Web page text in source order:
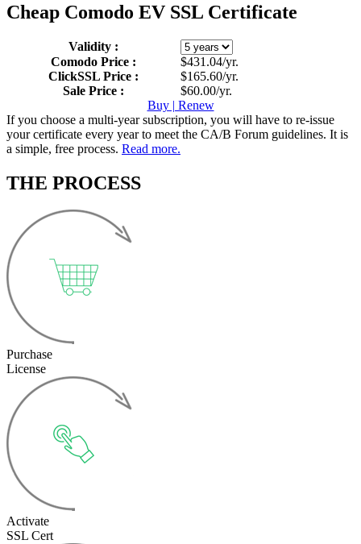
Cheap Comodo EV SSL Certificate
Validity :
Comodo Price :
$431.04/yr.
ClickSSL Price :
$165.60/yr.
Sale Price :
$60.00/yr.
Buy | Renew
If you choose a multi-year subscription, you will have to re-issue
your certificate every year to meet the CA/B Forum guidelines. It is
a simple, free process. Read more.
THE PROCESS
Purchase
License
Activate
SSL Cert